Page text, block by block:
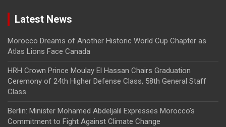
Latest News
Morocco Dreams of Another Historic World Cup Chapter as
Atlas Lions Face Canada
HRH Crown Prince Moulay El Hassan Chairs Graduation
Ceremony of 24th Higher Defense Class, 58th General Staff
Class
Berlin: Minister Mohamed Abdeljalil Expresses Morocco’s
Commitment to Fight Against Climate Change